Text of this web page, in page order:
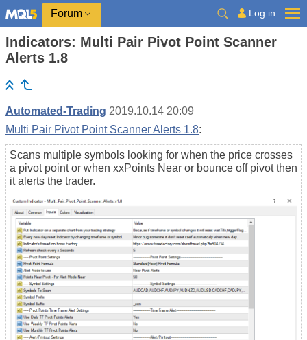
Forum Log in
Indicators: Multi Pair Pivot Point Scanner
Alerts 1.8
Automated-Trading 2019.10.14 20:09
Multi Pair Pivot Point Scanner Alerts 1.8:
Scans multiple symbols looking for when the price crosses
a pivot point or when xxPoints Near or bounce off pivot then
it alerts the trader.